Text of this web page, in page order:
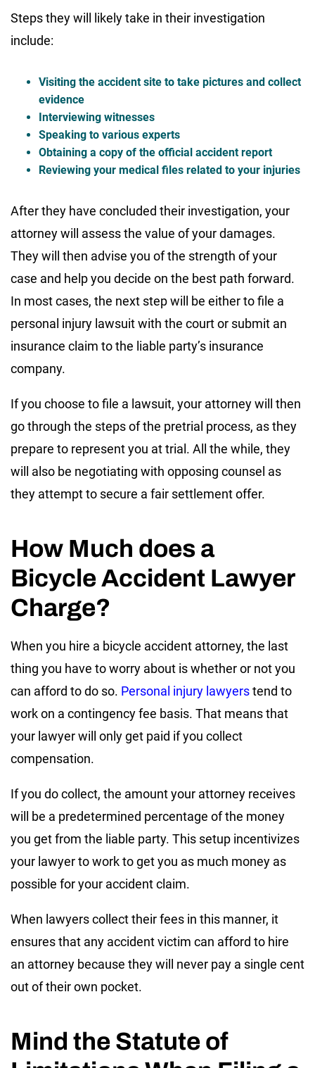
Steps they will likely take in their investigation
include:
Visiting the accident site to take pictures and collect
evidence
Interviewing witnesses
Speaking to various experts
Obtaining a copy of the official accident report
Reviewing your medical files related to your injuries
After they have concluded their investigation, your
attorney will assess the value of your damages.
They will then advise you of the strength of your
case and help you decide on the best path forward.
In most cases, the next step will be either to file a
personal injury lawsuit with the court or submit an
insurance claim to the liable party’s insurance
company.
If you choose to file a lawsuit, your attorney will then
go through the steps of the pretrial process, as they
prepare to represent you at trial. All the while, they
will also be negotiating with opposing counsel as
they attempt to secure a fair settlement offer.
How Much does a
Bicycle Accident Lawyer
Charge?
When you hire a bicycle accident attorney, the last
thing you have to worry about is whether or not you
can afford to do so. Personal injury lawyerstend to
work on a contingency fee basis. That means that
your lawyer will only get paid if you collect
compensation.
If you do collect, the amount your attorney receives
will be a predetermined percentage of the money
you get from the liable party. This setup incentivizes
your lawyer to work to get you as much money as
possible for your accident claim.
When lawyers collect their fees in this manner, it
ensures that any accident victim can afford to hire
an attorney because they will never pay a single cent
out of their own pocket.
Mind the Statute of